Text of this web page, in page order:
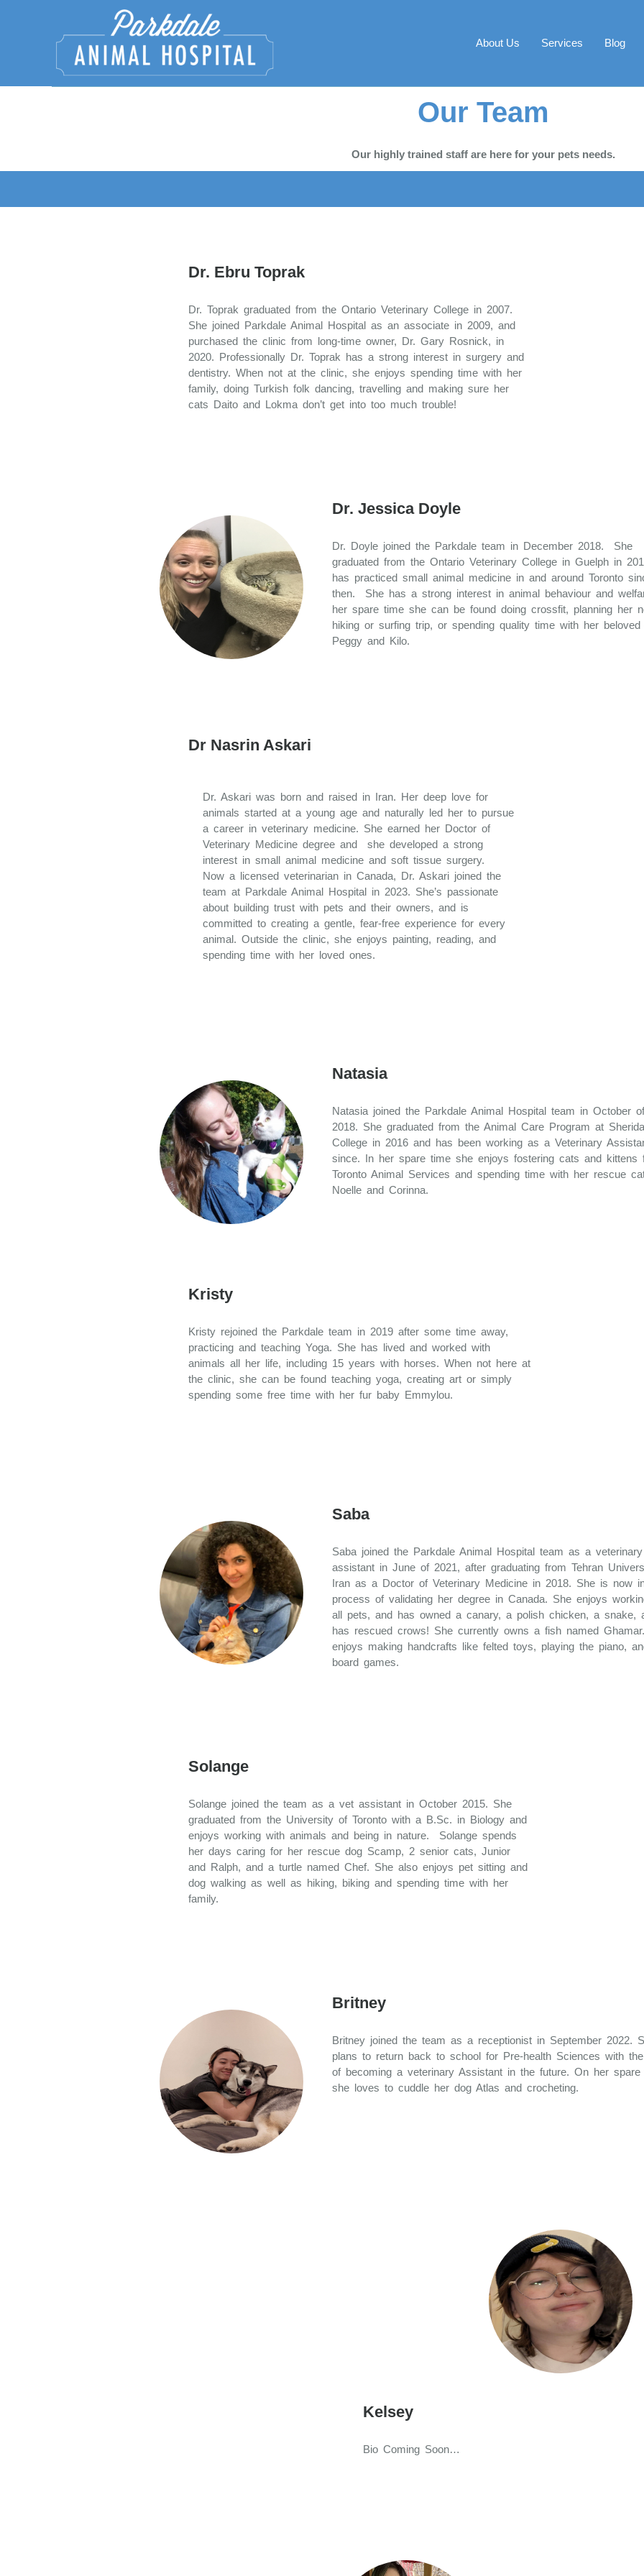
About Us Services Blog
Our Team
Our highly trained staff are here for your pets needs.
Dr. Ebru Toprak
Dr. Toprak graduated from the Ontario Veterinary College in 2007.
She joined Parkdale Animal Hospital as an associate in 2009, and
purchased the clinic from long-time owner, Dr. Gary Rosnick, in
2020. Professionally Dr. Toprak has a strong interest in surgery and
dentistry. When not at the clinic, she enjoys spending time with her
family, doing Turkish folk dancing, travelling and making sure her
cats Daito and Lokma don’t get into too much trouble!
Dr. Jessica Doyle
Dr. Doyle joined the Parkdale team in December 2018. She
graduated from the Ontario Veterinary College in Guelph in
has practiced small animal medicine in and around Toronto
then. She has a strong interest in animal behaviour and
her spare time she can be found doing crossfit, planning her
hiking or surfing trip, or spending quality time with her beloved
Peggy and Kilo.
Dr Nasrin Askari
Dr. Askari was born and raised in Iran. Her deep love for
animals started at a young age and naturally led her to pursue
a career in veterinary medicine. She earned her Doctor of
Veterinary Medicine degree and she developed a strong
interest in small animal medicine and soft tissue surgery.
Now a licensed veterinarian in Canada, Dr. Askari joined the
team at Parkdale Animal Hospital in 2023. She’s passionate
about building trust with pets and their owners, and is
committed to creating a gentle, fear-free experience for every
animal. Outside the clinic, she enjoys painting, reading, and
spending time with her loved ones.
Natasia
Natasia joined the Parkdale Animal Hospital team in October of
2018. She graduated from the Animal Care Program at
College in 2016 and has been working as a Veterinary
since. In her spare time she enjoys fostering cats and kittens
Toronto Animal Services and spending time with her rescue
Noelle and Corinna.
Kristy
Kristy rejoined the Parkdale team in 2019 after some time away,
practicing and teaching Yoga. She has lived and worked with
animals all her life, including 15 years with horses. When not here at
the clinic, she can be found teaching yoga, creating art or simply
spending some free time with her fur baby Emmylou.
Saba
Saba joined the Parkdale Animal Hospital team as a veterinary
assistant in June of 2021, after graduating from Tehran
Iran as a Doctor of Veterinary Medicine in 2018. She is now
process of validating her degree in Canada. She enjoys
all pets, and has owned a canary, a polish chicken, a snake,
has rescued crows! She currently owns a fish named
enjoys making handcrafts like felted toys, playing the piano,
board games.
Solange
Solange joined the team as a vet assistant in October 2015. She
graduated from the University of Toronto with a B.Sc. in Biology and
enjoys working with animals and being in nature. Solange spends
her days caring for her rescue dog Scamp, 2 senior cats, Junior
and Ralph, and a turtle named Chef. She also enjoys pet sitting and
dog walking as well as hiking, biking and spending time with her
family.
Britney
Britney joined the team as a receptionist in September 2022.
plans to return back to school for Pre-health Sciences with
of becoming a veterinary Assistant in the future. On her spare
she loves to cuddle her dog Atlas and crocheting.
Kelsey
Bio Coming Soon…